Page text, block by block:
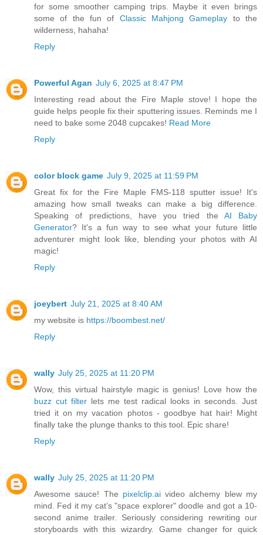
for some smoother camping trips. Maybe it even brings
some of the fun of Classic Mahjong Gameplay to the
wilderness, hahaha!
Reply
Powerful Agan July 6, 2025 at 8:47 PM
Interesting read about the Fire Maple stove! I hope the
guide helps people fix their sputtering issues. Reminds me I
need to bake some 2048 cupcakes! Read More
Reply
color block game July 9, 2025 at 11:59 PM
Great fix for the Fire Maple FMS-118 sputter issue! It's
amazing how small tweaks can make a big difference.
Speaking of predictions, have you tried the AI Baby
Generator? It's a fun way to see what your future little
adventurer might look like, blending your photos with AI
magic!
Reply
joeybert July 21, 2025 at 8:40 AM
my website is https://boombest.net/
Reply
wally July 25, 2025 at 11:20 PM
Wow, this virtual hairstyle magic is genius! Love how the
buzz cut filter lets me test radical looks in seconds. Just
tried it on my vacation photos - goodbye hat hair! Might
finally take the plunge thanks to this tool. Epic share!
Reply
wally July 25, 2025 at 11:20 PM
Awesome sauce! The pixelclip.aivideo alchemy blew my
mind. Fed it my cat’s "space explorer" doodle and got a 10-
second anime trailer. Seriously considering rewriting our
storyboards with this wizardry. Game changer for quick